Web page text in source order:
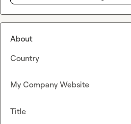
About
Country
My Company Website
Title